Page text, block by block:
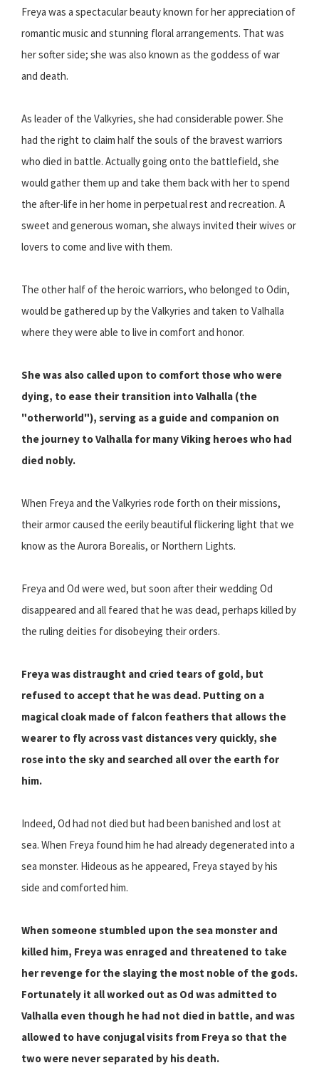
Freya was a spectacular beauty known for her appreciation of
romantic music and stunning floral arrangements. That was
her softer side; she was also known as the goddess of war
and death.
As leader of the Valkyries, she had considerable power. She
had the right to claim half the souls of the bravest warriors
who died in battle. Actually going onto the battlefield, she
would gather them up and take them back with her to spend
the after-life in her home in perpetual rest and recreation. A
sweet and generous woman, she always invited their wives or
lovers to come and live with them.
The other half of the heroic warriors, who belonged to Odin,
would be gathered up by the Valkyries and taken to Valhalla
where they were able to live in comfort and honor.
She was also called upon to comfort those who were
dying, to ease their transition into Valhalla (the
"otherworld"), serving as a guide and companion on
the journey to Valhalla for many Viking heroes who had
died nobly.
When Freya and the Valkyries rode forth on their missions,
their armor caused the eerily beautiful flickering light that we
know as the Aurora Borealis, or Northern Lights.
Freya and Od were wed, but soon after their wedding Od
disappeared and all feared that he was dead, perhaps killed by
the ruling deities for disobeying their orders.
Freya was distraught and cried tears of gold, but
refused to accept that he was dead. Putting on a
magical cloak made of falcon feathers that allows the
wearer to fly across vast distances very quickly, she
rose into the sky and searched all over the earth for
him.
Indeed, Od had not died but had been banished and lost at
sea. When Freya found him he had already degenerated into a
sea monster. Hideous as he appeared, Freya stayed by his
side and comforted him.
When someone stumbled upon the sea monster and
killed him, Freya was enraged and threatened to take
her revenge for the slaying the most noble of the gods.
Fortunately it all worked out as Od was admitted to
Valhalla even though he had not died in battle, and was
allowed to have conjugal visits from Freya so that the
two were never separated by his death.